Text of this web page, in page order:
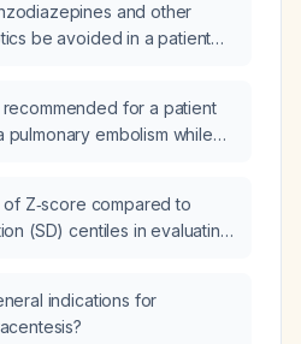
and other
be avoided in a patient
for a patient
embolism while
Z‑score compared to
(SD) centiles in evaluating
indications for